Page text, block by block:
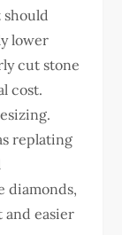
lower
cut stone
cost.
replating
diamonds,
and easier